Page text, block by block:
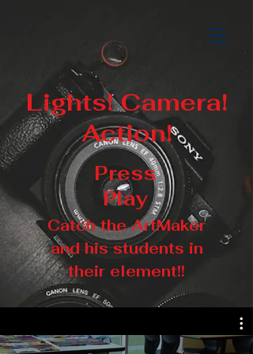
Lights! Camera!
Action!
Press
Play
Catch the ArtMaker
and his students in
their element!!